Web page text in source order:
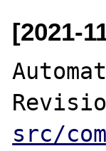
[2021-
src/